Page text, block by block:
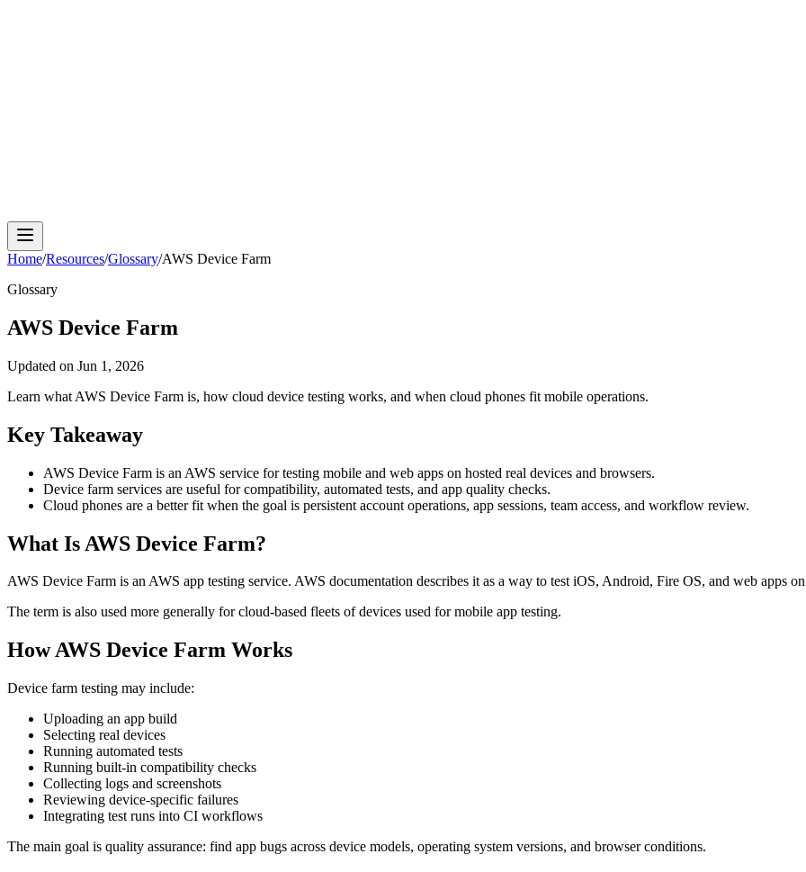
Home/Resources/Glossary/AWS Device Farm
Glossary
AWS Device Farm
Updated on Jun 1, 2026
Learn what AWS Device Farm is, how cloud device testing works, and when cloud phones fit mobile operations.
Key Takeaway
AWS Device Farm is an AWS service for testing mobile and web apps on hosted real devices and browsers.
Device farm services are useful for compatibility, automated tests, and app quality checks.
Cloud phones are a better fit when the goal is persistent account operations, app sessions, team access, and workflow review.
What Is AWS Device Farm?
AWS Device Farm is an AWS app testing service. AWS documentation describes it as a way to test iOS, Android, Fire OS, and web apps
The term is also used more generally for cloud-based fleets of devices used for mobile app testing.
How AWS Device Farm Works
Device farm testing may include:
Uploading an app build
Selecting real devices
Running automated tests
Running built-in compatibility checks
Collecting logs and screenshots
Reviewing device-specific failures
Integrating test runs into CI workflows
The main goal is quality assurance: find app bugs across device models, operating system versions, and browser conditions.